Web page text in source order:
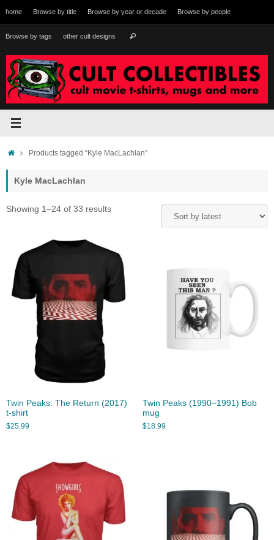
to
content
home Browse by title Browse by year or decade Browse by people
Browse by tags other cult designs Search
HomeProducts tagged “Kyle MacLachlan”
Kyle MacLachlan
Showing 1–24 of 33 resultsSorted
Twin Peaks: The Return (2017)
t-shirt
$25.99
Twin Peaks (1990–1991) Bob
mug
$18.99